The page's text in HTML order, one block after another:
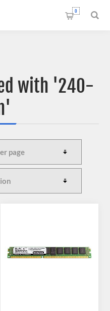
0
with '240-